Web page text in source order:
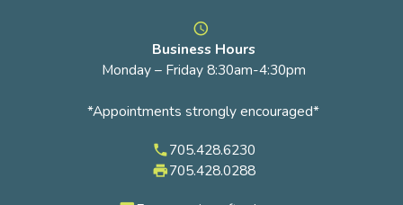
access_time
Business Hours
Monday – Friday 8:30am-4:30pm
*Appointments strongly encouraged*
phone705.428.6230
local_printshop705.428.0288